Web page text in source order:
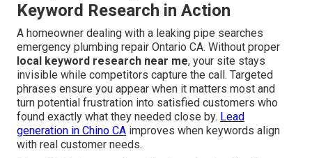
Keyword Research in Action
A homeowner dealing with a leaking pipe searches
emergency plumbing repair Ontario CA. Without proper
local keyword research near me, your site stays
invisible while competitors capture the call. Targeted
phrases ensure you appear when it matters most and
turn potential frustration into satisfied customers who
found exactly what they needed close by. Lead
generation in Chino CA improves when keywords align
with real customer needs.